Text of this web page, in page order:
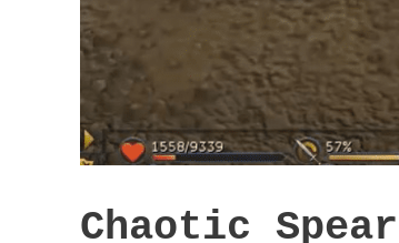
Chaotic